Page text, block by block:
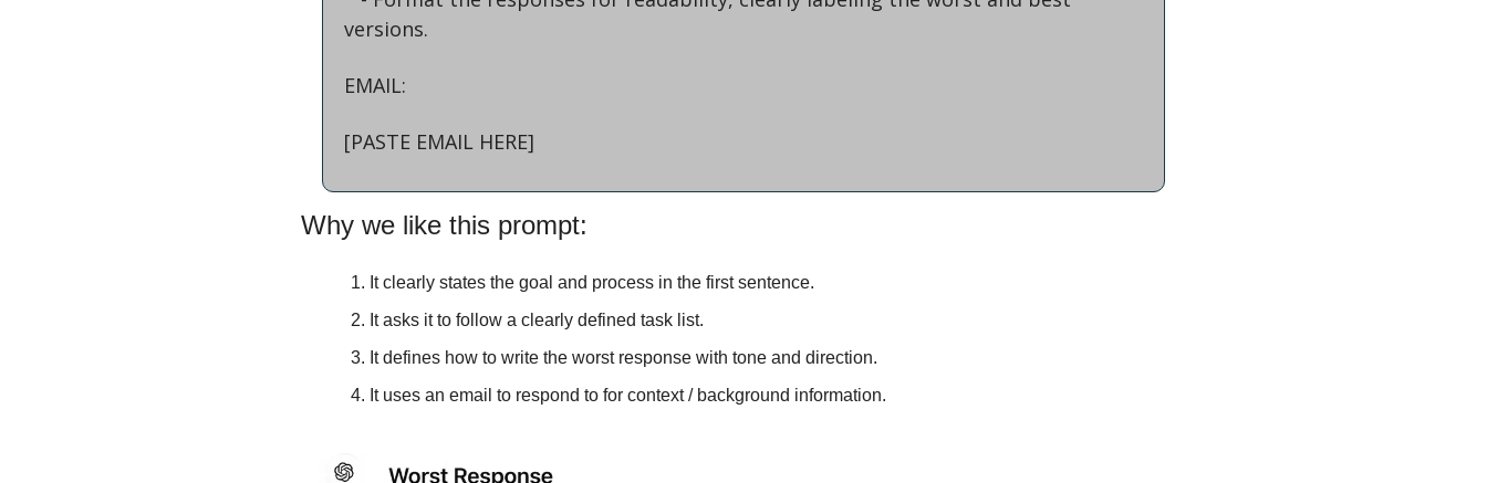
versions.
EMAIL:
[PASTE EMAIL HERE]
Why we like this prompt:
It clearly states the goal and process in the first sentence.
It asks it to follow a clearly defined task list.
It defines how to write the worst response with tone and direction.
It uses an email to respond to for context / background information.